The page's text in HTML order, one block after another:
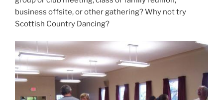
business offsite, or other gathering? Why not try
Scottish Country Dancing?